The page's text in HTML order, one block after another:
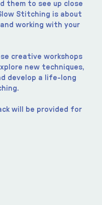
them to see up close
Stitching is about
working with your
creative workshops
new techniques,
develop a life-long
will be provided for